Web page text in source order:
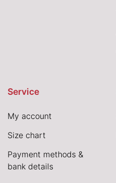
Service
My account
Size chart
Payment methods &
bank details